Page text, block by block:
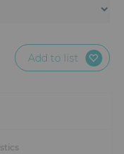
Add to list